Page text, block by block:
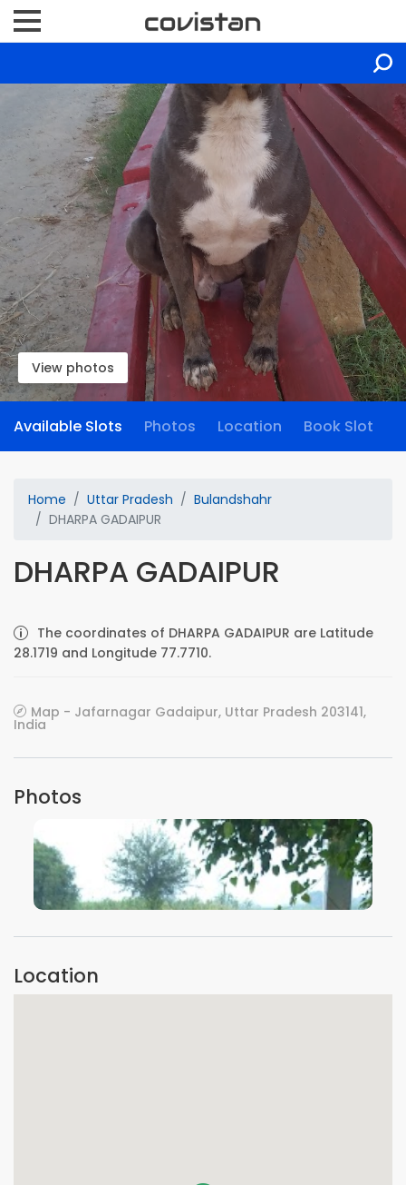
View photos
Available Slots Photos Location Book Slot
Home Uttar Pradesh
Bulandshahr
DHARPA GADAIPUR
DHARPA GADAIPUR
The coordinates of DHARPA GADAIPUR are Latitude
28.1719 and Longitude 77.7710.
Map - Jafarnagar Gadaipur, Uttar Pradesh 203141,
India
Photos
VIEW IMAGE
Location